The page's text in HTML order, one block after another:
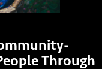
Through